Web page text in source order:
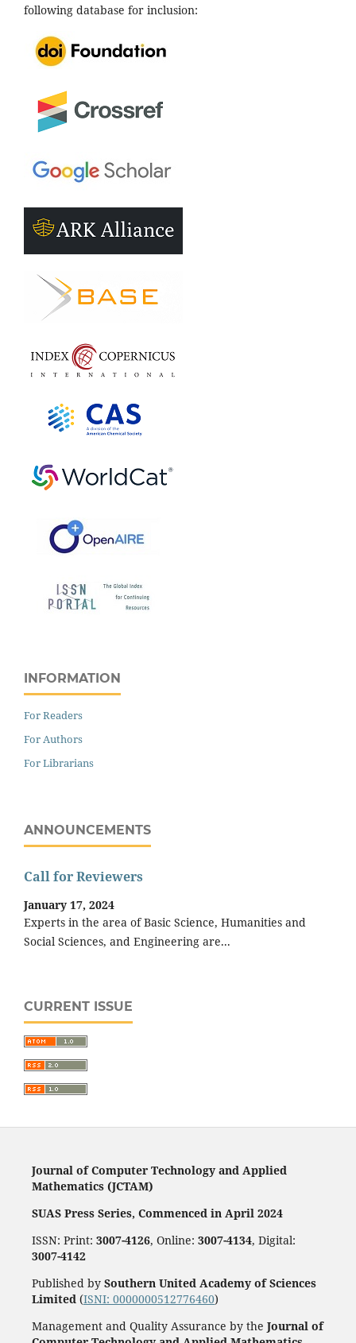
following database for inclusion:
INFORMATION
For Readers
For Authors
For Librarians
ANNOUNCEMENTS
Call for Reviewers
January 17, 2024
Experts in the area of Basic Science, Humanities and
Social Sciences, and Engineering are...
CURRENT ISSUE
Journal of Computer Technology and Applied
Mathematics (JCTAM)
SUAS Press Series, Commenced in April 2024
ISSN: Print: 3007-4126, Online: 3007-4134, Digital:
3007-4142
Published by Southern United Academy of Sciences
Limited(ISNI: 0000000512776460)
Management and Quality Assurance by the Journal of